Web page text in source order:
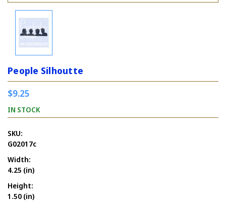
People Silhoutte
$9.25
IN STOCK
SKU:
G02017c
Width:
4.25 (in)
Height:
1.50 (in)